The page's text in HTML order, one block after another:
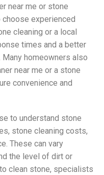
near me or stone
choose experienced
cleaning or a local
times and a better
homeowners also
near me or a stone
convenience and
to understand stone
stone cleaning costs,
These can vary
the level of dirt or
clean stone, specialists